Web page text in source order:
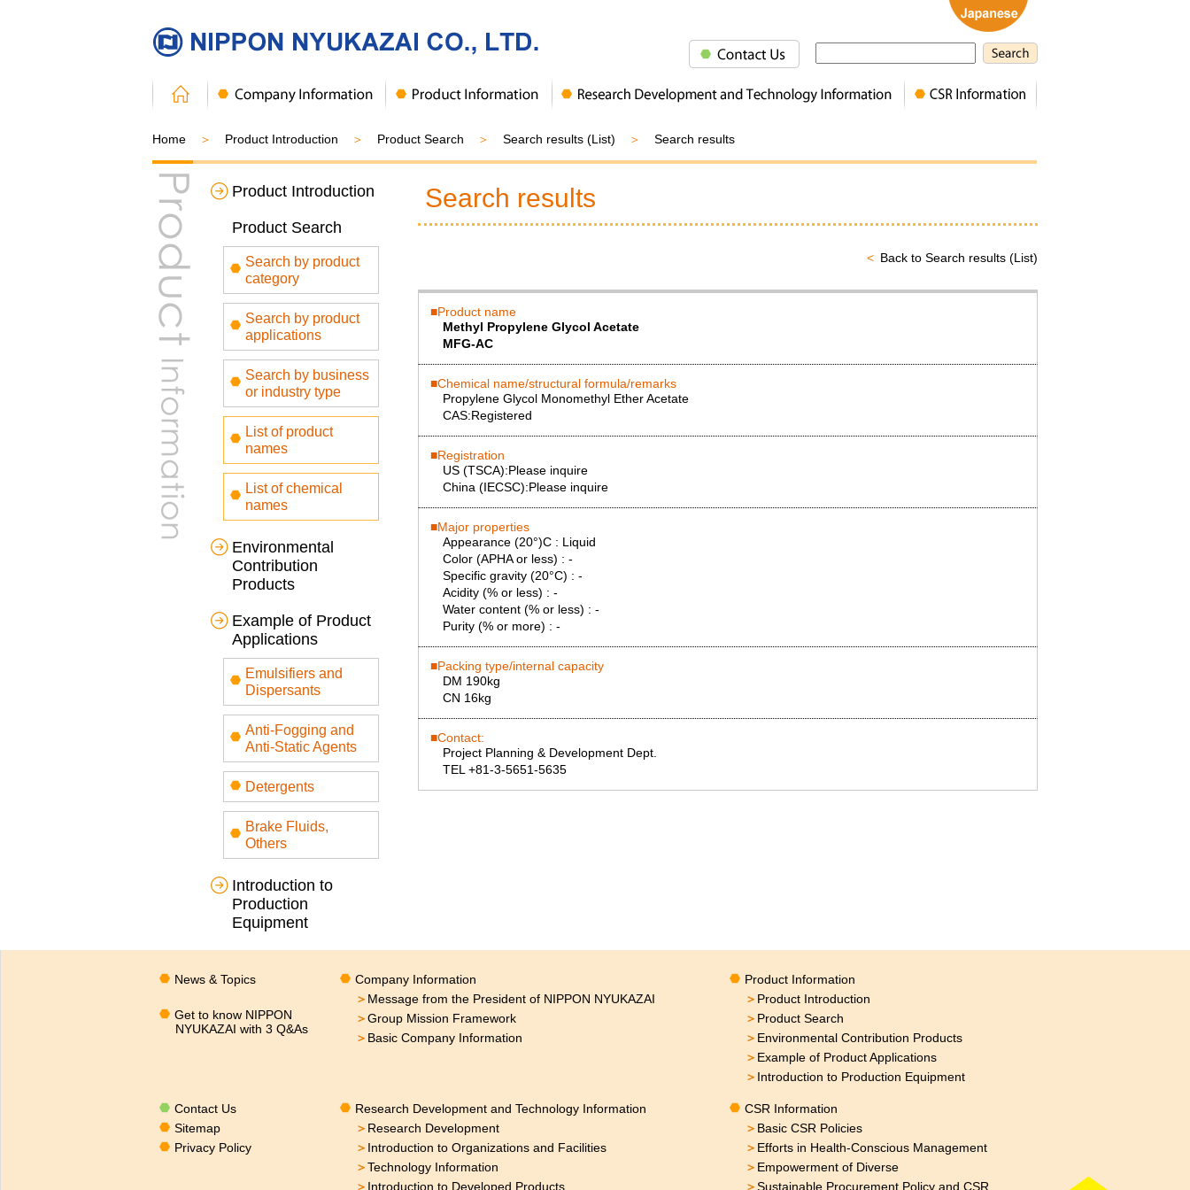
Home Product Introduction Product Search Search results (List) Search results
Product Introduction
Product Search
Search by product
category
Search by product
applications
Search by business
or industry type
List of product
names
List of chemical
names
Environmental
Contribution
Products
Example of Product
Applications
Emulsifiers and
Dispersants
Anti-Fogging and
Anti-Static Agents
Detergents
Brake Fluids,
Others
Introduction to
Production
Equipment
Search results
Back to Search results (List)
Product name
Methyl Propylene Glycol Acetate
MFG-AC
Chemical name/structural formula/remarks
Propylene Glycol Monomethyl Ether Acetate
CAS:Registered
Registration
US (TSCA):Please inquire
China (IECSC):Please inquire
Major properties
Appearance (20°)C : Liquid
Color (APHA or less) : -
Specific gravity (20°C) : -
Acidity (% or less) : -
Water content (% or less) : -
Purity (% or more) : -
Packing type/internal capacity
DM 190kg
CN 16kg
Contact:
Project Planning & Development Dept.
TEL +81-3-5651-5635
News & Topics
Get to know NIPPON
NYUKAZAI with 3 Q&As
Company Information
＞ Message from the President of NIPPON NYUKAZAI
＞Group Mission Framework
＞ Basic Company Information
Product Information
＞ Product Introduction
＞ Product Search
＞ Environmental Contribution Products
＞ Example of Product Applications
＞ Introduction to Production Equipment
Contact Us
Sitemap
Privacy Policy
Research Development and Technology Information
＞ Research Development
＞ Introduction to Organizations and Facilities
＞Technology Information
＞ Introduction to Developed Products
CSR Information
＞ Basic CSR Policies
＞ Efforts in Health-Conscious Management
＞ Empowerment of Diverse
＞Sustainable Procurement Policy and CSR